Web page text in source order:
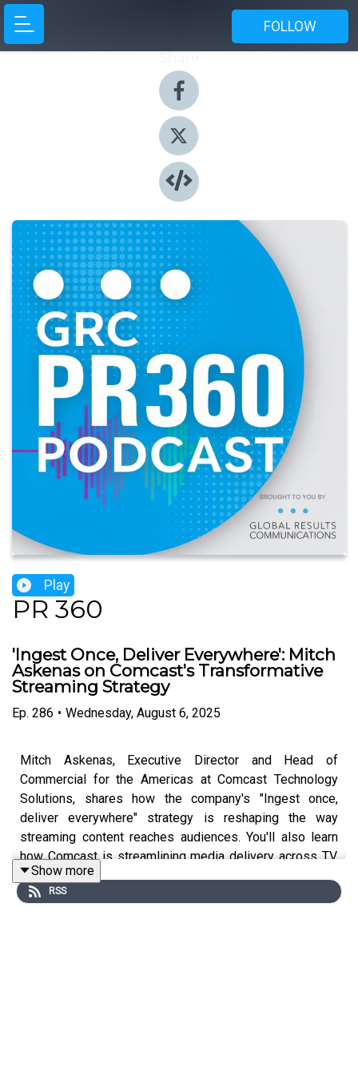
FOLLOW
Play
PR 360
'Ingest Once, Deliver Everywhere': Mitch
Askenas on Comcast's Transformative
Streaming Strategy
Ep. 286 • Wednesday, August 6, 2025
Mitch Askenas, Executive Director and Head of
Commercial for the Americas at Comcast Technology
Solutions, shares how the company's "Ingest once,
deliver everywhere" strategy is reshaping the way
streaming content reaches audiences. You'll also learn
how Comcast is streamlining media delivery across TV,
mobile, and streaming platforms, and what it means for
the future of media and technology.
Show more
RSS